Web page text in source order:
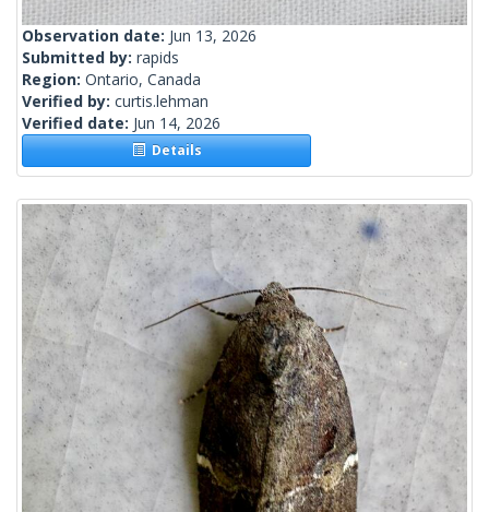
Observation date: Jun 13, 2026
Submitted by: rapids
Region: Ontario, Canada
Verified by: curtis.lehman
Verified date: Jun 14, 2026
Details